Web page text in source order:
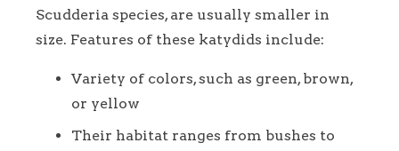
Scudderia species, are usually smaller in
size. Features of these katydids include:
Variety of colors, such as green, brown,
or yellow
Their habitat ranges from bushes to